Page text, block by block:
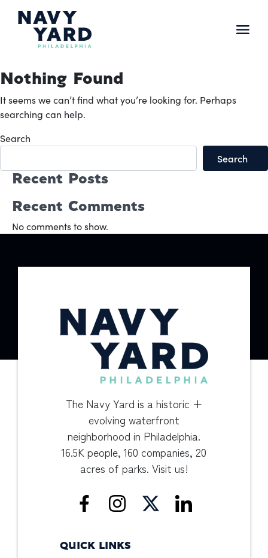
Nothing Found
It seems we can’t find what you’re looking for. Perhaps
searching can help.
Search
Search
Recent Posts
Recent Comments
No comments to show.
The Navy Yard is a historic +
evolving waterfront
neighborhood in Philadelphia.
16.5K people, 160 companies, 20
acres of parks. Visit us!
QUICK LINKS